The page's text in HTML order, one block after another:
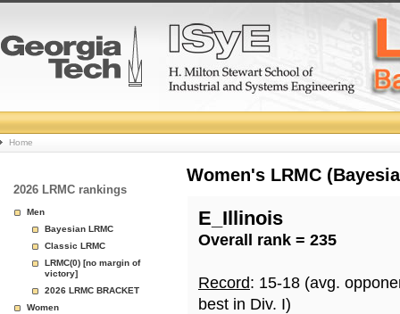
College
Basketball
Rankings
Page
Home
2026 LRMC rankings
Men
Bayesian LRMC
Classic LRMC
LRMC(0) [no margin of
victory]
2026 LRMC BRACKET
Women
Women's LRMC
E_Illinois
Overall rank = 235
Record: 15-18 (avg.
best in Div. I)